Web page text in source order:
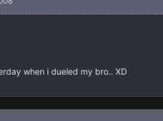
when i dueled my bro.. XD